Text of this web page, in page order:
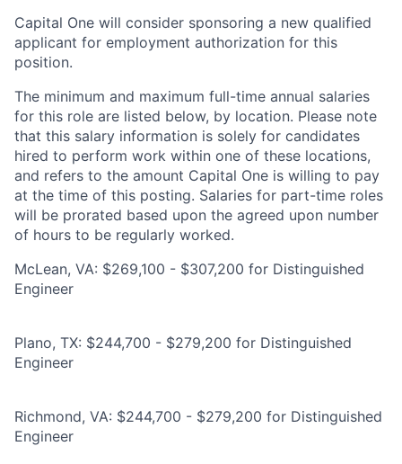
Capital One will consider sponsoring a new qualified
applicant for employment authorization for this
position.
The minimum and maximum full-time annual salaries
for this role are listed below, by location. Please note
that this salary information is solely for candidates
hired to perform work within one of these locations,
and refers to the amount Capital One is willing to pay
at the time of this posting. Salaries for part-time roles
will be prorated based upon the agreed upon number
of hours to be regularly worked.
McLean, VA: $269,100 - $307,200 for Distinguished
Engineer
Plano, TX: $244,700 - $279,200 for Distinguished
Engineer
Richmond, VA: $244,700 - $279,200 for Distinguished
Engineer